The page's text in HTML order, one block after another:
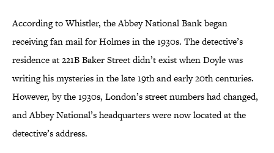
According to Whistler, the Abbey National Bank began
receiving fan mail for Holmes in the 1930s. The detective’s
residence at 221B Baker Street didn’t exist when Doyle was
writing his mysteries in the late 19th and early 20th centuries.
However, by the 1930s, London’s street numbers had changed,
and Abbey National’s headquarters were now located at the
detective’s address.